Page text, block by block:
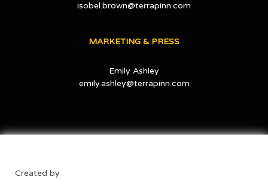
isobel.brown@terrapinn.com
MARKETING & PRESS
Emily Ashley
emily.ashley@terrapinn.com
Created by